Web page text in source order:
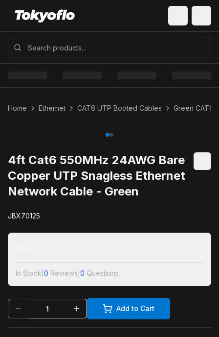
Home Ethernet CAT6 UTP Booted Cables Green CAT6
4ft Cat6 550MHz 24AWG Bare
Copper UTP Snagless Ethernet
Network Cable - Green
JBX70125
In Stock 0 Reviews 0 Questions
Add to Cart